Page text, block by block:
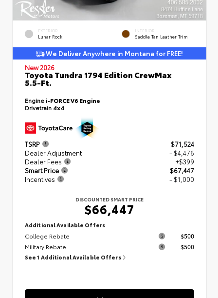
EXTERIOR
Lunar Rock
INTERIOR
Saddle Tan Leather Trim
We Deliver Anywhere in Montana for FREE!
New 2026
Toyota Tundra 1794 Edition CrewMax
5.5-Ft.
Engine i-FORCE V6 Engine
Drivetrain 4x4
TSRP
$71,524
Dealer Adjustment
- $4,476
Dealer Fees
+$399
Smart Price
$67,447
Incentives
- $1,000
DISCOUNTED SMART PRICE
$66,447
Additional Available Offers
College Rebate
$500
Military Rebate
$500
See 1 Additional Available Offers